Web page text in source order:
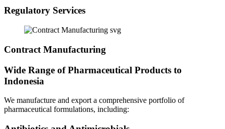
Regulatory Services
Contract Manufacturing
Wide Range of Pharmaceutical Products to
Indonesia
We manufacture and export a comprehensive portfolio of
pharmaceutical formulations, including: